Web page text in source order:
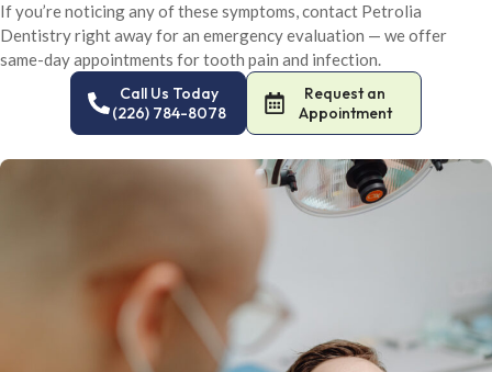
If you’re noticing any of these symptoms, contact Petrolia
Dentistry right away for an emergency evaluation — we offer
same-day appointments for tooth pain and infection.
Call Us Today
(226) 784-8078
Request an
Appointment